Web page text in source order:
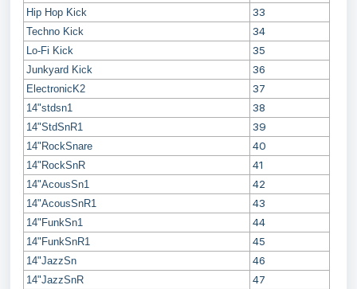
Hip Hop Kick 33
Techno Kick 34
Lo-Fi Kick 35
Junkyard Kick 36
ElectronicK2 37
14"stdsn1 38
14"StdSnR1 39
14"RockSnare 40
14"RockSnR 41
14"AcousSn1 42
14"AcousSnR1 43
14"FunkSn1 44
14"FunkSnR1 45
14"JazzSn 46
14"JazzSnR 47